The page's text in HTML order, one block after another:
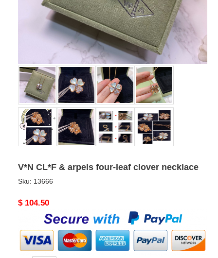
V*N CL*F & arpels four-leaf clover necklace
Sku: 13666
Original
$ 104.50